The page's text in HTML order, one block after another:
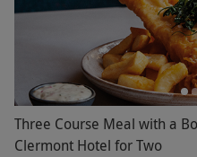
Three Course Meal with a
Clermont Hotel for Two